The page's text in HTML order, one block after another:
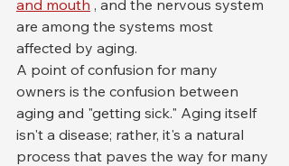
and mouth , and the nervous system
are among the systems most
affected by aging.
A point of confusion for many
owners is the confusion between
aging and "getting sick." Aging itself
isn't a disease; rather, it's a natural
process that paves the way for many